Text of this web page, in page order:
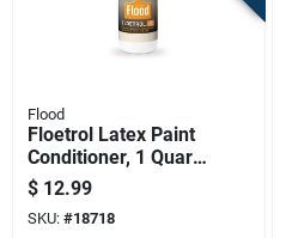
Flood
Floetrol Latex Paint
Conditioner, 1 Quart
Bottle For Improved
Paint Flow And
Finish
$ 12.99
SKU: #18718